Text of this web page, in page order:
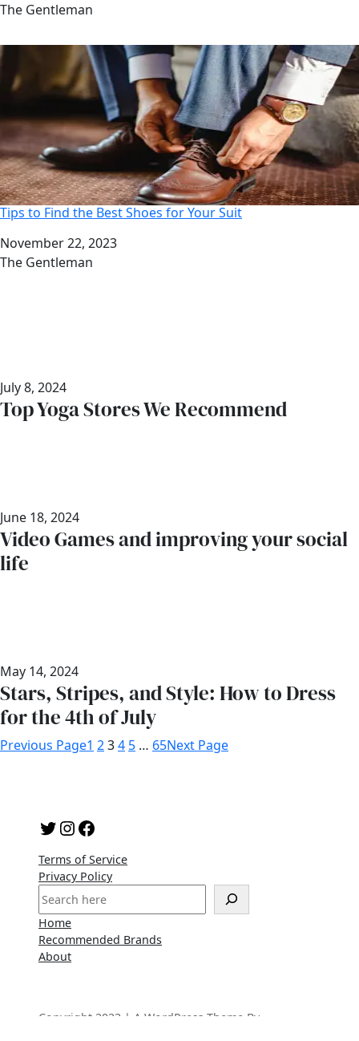
Author
The Gentleman
Tips to Find the Best Shoes for Your Suit
Date
November 22, 2023
Author
The Gentleman
July 8, 2024
Top Yoga Stores We Recommend
June 18, 2024
Video Games and improving your social
life
May 14, 2024
Stars, Stripes, and Style: How to Dress
for the 4th of July
Previous Page1 234 5 … 65Next Page
Twitter InstagramFacebook
Terms of Service
Privacy Policy
S
e
a
r
c
Home
Recommended Brands
About
Copyright 2023 | A WordPress Theme By